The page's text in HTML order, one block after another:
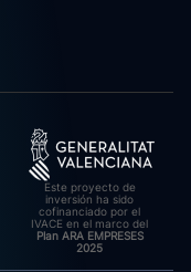
Este proyecto de
inversión ha sido
cofinanciado por el
IVACE en el marco del
Plan ARA EMPRESES
2025